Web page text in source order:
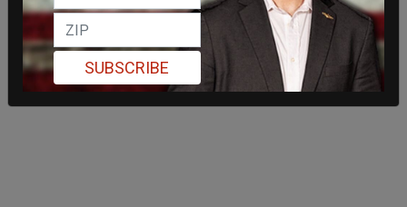
SUBSCRIBE